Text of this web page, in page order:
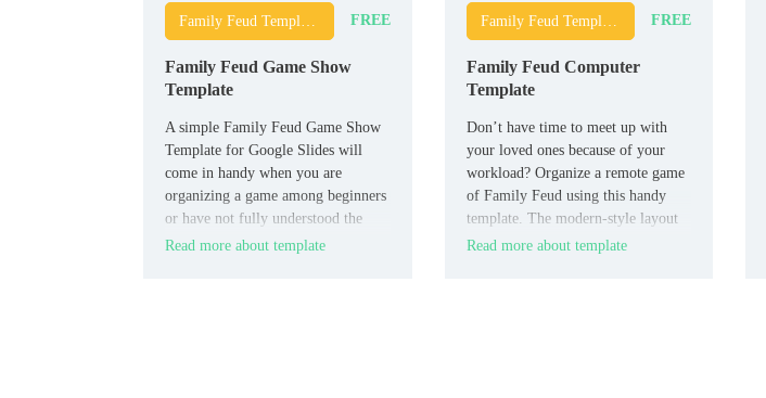
FREE
Family Feud Game Show
Template
A simple Family Feud Game Show
Template for Google Slides will
come in handy when you are
organizing a game among beginners
or have not fully understood the
rules yourself. It contains detailed
Read more about template
FREE
Family Feud Computer
Template
Don’t have time to meet up with
your loved ones because of your
workload? Organize a remote game
of Family Feud using this handy
template. The modern-style layout
is designed for three teams.
Read more about template